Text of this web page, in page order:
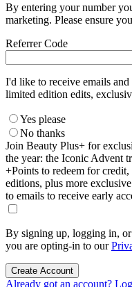
By entering your number
marketing. Please ensure
Referrer Code
I'd like to receive emails
limited edition edits,
Yes please
No thanks
Join Beauty Plus+ for
the year: the Iconic Advent
+Points to redeem for credit,
editions, plus more
to emails to receive early
By signing up, logging in,
you are opting-in to our
Create Account
Already got an account?